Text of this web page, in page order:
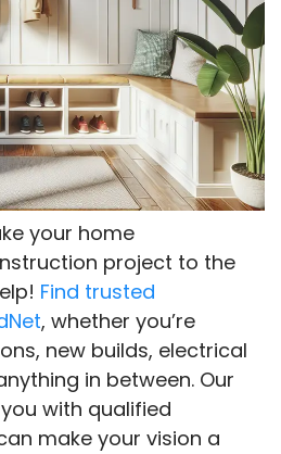
your home
project to the
Find trusted
, whether you’re
new builds, electrical
in between. Our
with qualified
make your vision a